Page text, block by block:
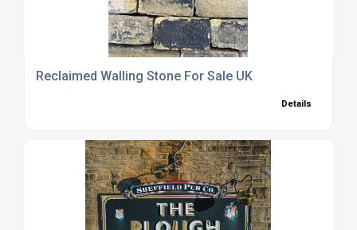
Reclaimed Walling Stone For Sale UK
Details